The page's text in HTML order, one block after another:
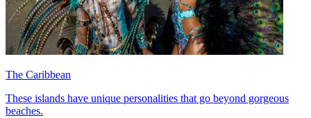
The Caribbean
These islands have unique personalities that go beyond gorgeous
beaches.